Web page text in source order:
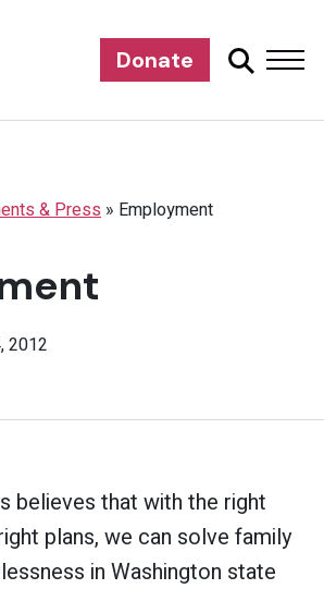
Donate
& Press » Employment
2012
believes that with the right
plans, we can solve family
in Washington state